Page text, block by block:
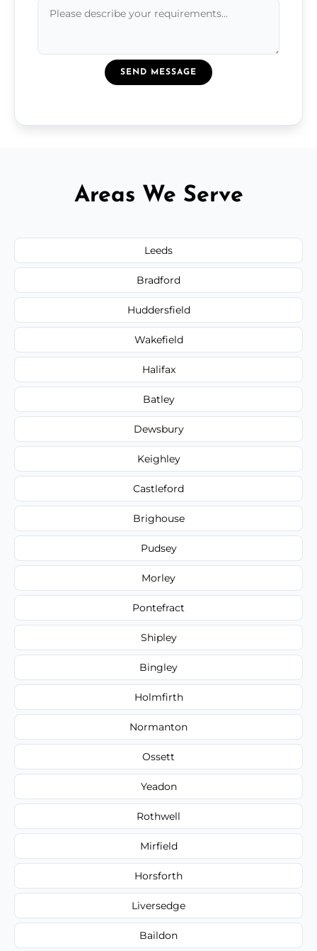
SEND MESSAGE
Areas We Serve
Leeds
Bradford
Huddersfield
Wakefield
Halifax
Batley
Dewsbury
Keighley
Castleford
Brighouse
Pudsey
Morley
Pontefract
Shipley
Bingley
Holmfirth
Normanton
Ossett
Yeadon
Rothwell
Mirfield
Horsforth
Liversedge
Baildon